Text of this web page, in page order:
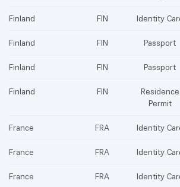
Finland FIN Identity
Finland FIN Passport
Finland FIN Passport
Finland FIN
Residence
Permit
France FRA Identity
France FRA Identity
France FRA Identity